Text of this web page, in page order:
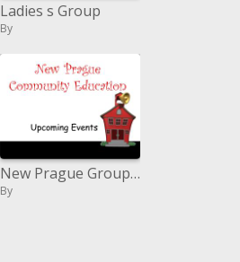
Ladies s Group
By
New Prague Group Instruction
By